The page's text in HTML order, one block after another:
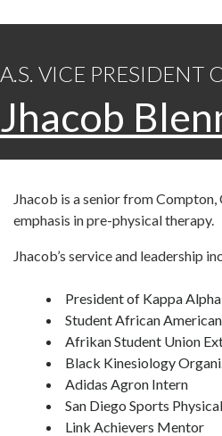
A.S. VICE PRESIDENT
Jhacob
Jhacob is a senior from
emphasis in pre-physical therapy.
Jhacob’s service and leadership
President of Kappa
Student African
Afrikan Student Union
Black Kinesiology
Adidas Agron Intern
San Diego Sports
Link Achievers Mentor